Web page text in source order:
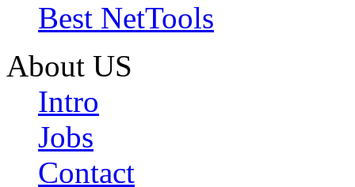
Best NetTools
About US
Intro
Jobs
Contact